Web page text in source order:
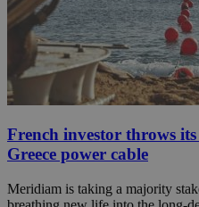
French investor throws
Greece power cable
Meridiam is taking a majority